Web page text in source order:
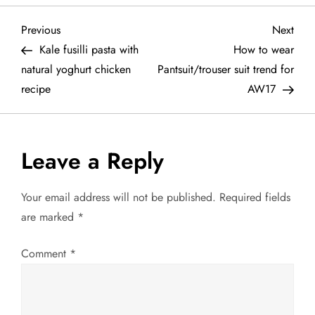
P
o
s
n
a
i
Previous
Post
Previous
Kale fusilli pasta with
natural yoghurt chicken
recipe
Next
Post
Next
How to wear
Pantsuit/trouser suit trend for
AW17
Leave a Reply
Your email address will not be published. Required fields
are marked *
Comment *